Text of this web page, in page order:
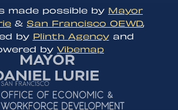
made possible by Mayor
& San Francisco OEWD,
by Plinth Agencyand
by Vibemap